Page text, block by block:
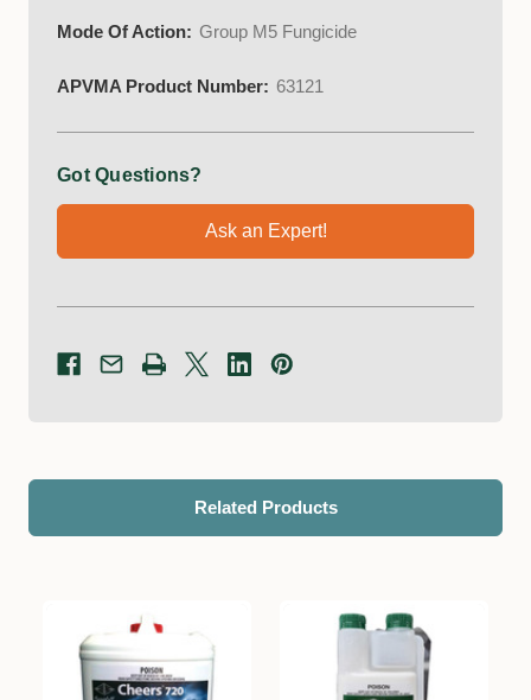
Mode Of Action: Group M5 Fungicide
APVMA Product Number: 63121
Got Questions?
Ask an Expert!
Related Products